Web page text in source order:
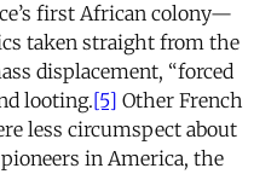
first African colony—
taken straight from the
displacement, “forced
looting.[5] Other French
less circumspect about
in America, the